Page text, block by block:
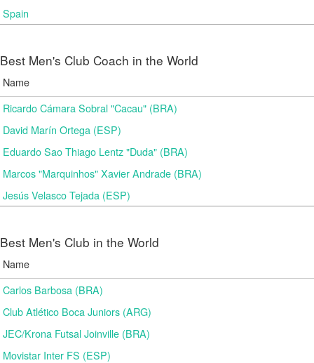
Spain
Best Men's Club Coach in the World
Name
Ricardo Cámara Sobral "Cacau" (BRA)
David Marín Ortega (ESP)
Eduardo Sao Thiago Lentz "Duda" (BRA)
Marcos "Marquinhos" Xavier Andrade (BRA)
Jesús Velasco Tejada (ESP)
Best Men's Club in the World
Name
Carlos Barbosa (BRA)
Club Atlético Boca Juniors (ARG)
JEC/Krona Futsal Joinville (BRA)
Movistar Inter FS (ESP)